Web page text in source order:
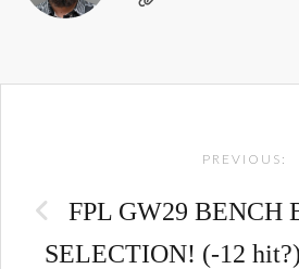
PREVIOUS:
FPL GW29 BENCH
SELECTION! (-12